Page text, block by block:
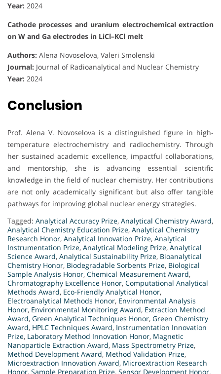
Year: 2024
Cathode processes and uranium electrochemical extraction
on W and Ga electrodes in LiCl–KCl melt
Authors: Alena Novoselova, Valeri Smolenski
Journal: Journal of Radioanalytical and Nuclear Chemistry
Year: 2024
Conclusion
Prof. Alena V. Novoselova is a distinguished figure in high-
temperature electrochemistry and radiochemistry. Through
her sustained academic excellence, impactful collaborations,
and mentorship, she is advancing essential scientific
knowledge in the field of nuclear chemistry. Her contributions
are not only academically significant but also offer tangible
pathways for improving global nuclear energy strategies.
Tagged: Analytical Accuracy Prize, Analytical Chemistry Award,
Analytical Chemistry Education Prize, Analytical Chemistry
Research Honor, Analytical Innovation Prize, Analytical
Instrumentation Prize, Analytical Modeling Prize, Analytical
Science Award, Analytical Sustainability Prize, Bioanalytical
Chemistry Honor, Biodegradable Sorbents Prize, Biological
Sample Analysis Honor, Chemical Measurement Award,
Chromatography Excellence Honor, Computational Analytical
Methods Award, Eco-Friendly Analytical Honor,
Electroanalytical Methods Honor, Environmental Analysis
Honor, Environmental Monitoring Award, Extraction Method
Award, Green Analytical Techniques Honor, Green Chemistry
Award, HPLC Techniques Award, Instrumentation Innovation
Prize, Laboratory Method Innovation Honor, Magnetic
Nanoparticle Extraction Award, Mass Spectrometry Prize,
Method Development Award, Method Validation Prize,
Microextraction Innovation Award, Microextraction Research
Honor, Sample Preparation Prize, Sensor Development Honor,